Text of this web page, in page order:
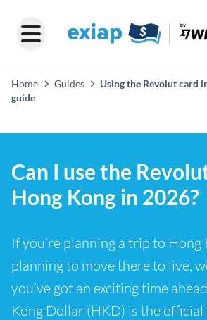
Home Guides
Using the Revolut card
guide
Can I use the
Hong Kong in 2026?
If you’re planning a trip to Hong
planning to move there to live,
you’ve got an exciting time
Kong Dollar (HKD) is the